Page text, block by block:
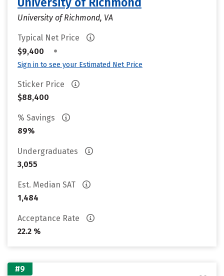
University of Richmond, VA
Typical Net Price
$9,400
•
Sign in to see your Estimated Net Price
Sticker Price
$88,400
% Savings
89%
Undergraduates
3,055
Est. Median SAT
1,484
Acceptance Rate
22.2 %
#9